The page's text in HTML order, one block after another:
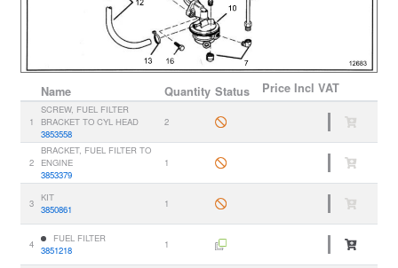
Name Quantity Status Price Incl VAT
1
SCREW, FUEL FILTER
BRACKET TO CYL HEAD
3853558
2
2
BRACKET, FUEL FILTER TO
ENGINE
3853379
1
3
KIT
3850861
1
4
FUEL FILTER
3851218
1